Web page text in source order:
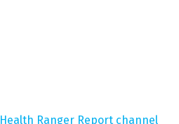
Health Ranger Report channel